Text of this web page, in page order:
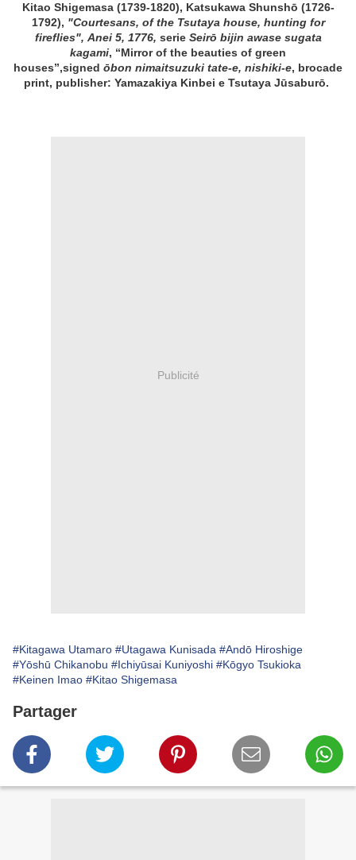
Kitao Shigemasa (1739-1820), Katsukawa Shunshō (1726-
1792), "Courtesans, of the Tsutaya house, hunting for
fireflies", Anei 5, 1776, serie Seirō bijin awase sugata
kagami, “Mirror of the beauties of green
houses”,signed ōbon nimaitsuzuki tate-e, nishiki-e, brocade
print, publisher: Yamazakiya Kinbei e Tsutaya Jūsaburō.
Publicité
#Kitagawa Utamaro #Utagawa Kunisada #Andō Hiroshige
#Yōshū Chikanobu #Ichiyūsai Kuniyoshi #Kōgyo Tsukioka
#Keinen Imao #Kitao Shigemasa
Partager